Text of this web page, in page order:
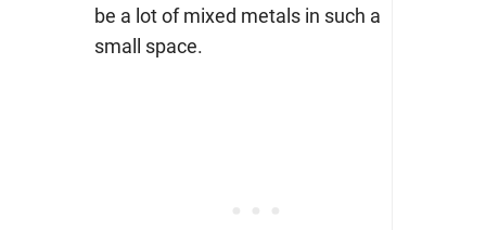
be a lot of mixed metals in such a
small space.